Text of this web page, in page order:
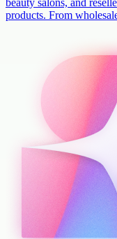
beauty salons, and
products. From